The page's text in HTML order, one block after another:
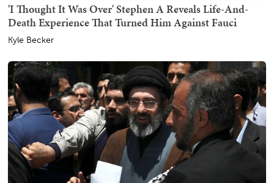
'I Thought It Was Over' Stephen A Reveals Life-And-
Death Experience That Turned Him Against Fauci
Kyle Becker